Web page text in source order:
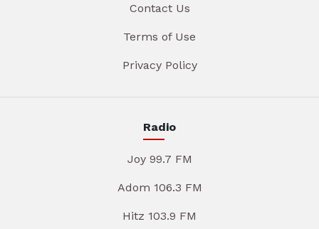
Contact Us
Terms of Use
Privacy Policy
Radio
Joy 99.7 FM
Adom 106.3 FM
Hitz 103.9 FM